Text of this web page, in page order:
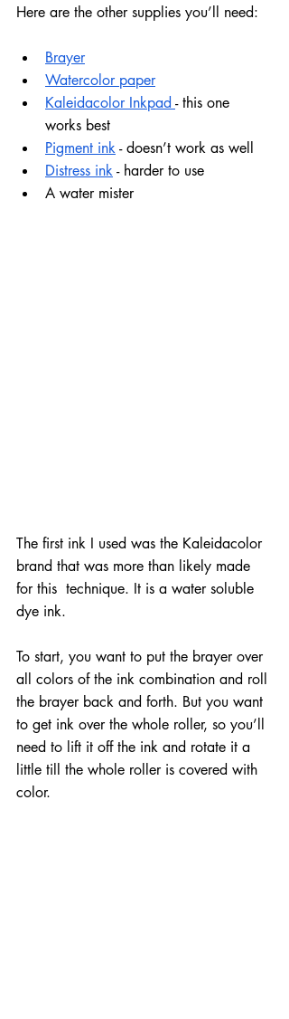
Here are the other supplies you’ll need:
Brayer
Watercolor paper
Kaleidacolor Inkpad - this one
works best
Pigment ink - doesn’t work as well
Distress ink - harder to use
A water mister
The first ink I used was the Kaleidacolor
brand that was more than likely made
for this  technique. It is a water soluble
dye ink.
To start, you want to put the brayer over
all colors of the ink combination and roll
the brayer back and forth. But you want
to get ink over the whole roller, so you’ll
need to lift it off the ink and rotate it a
little till the whole roller is covered with
color.